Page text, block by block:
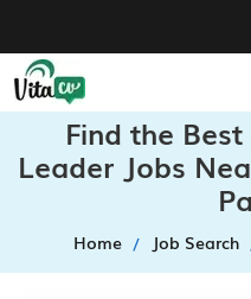
Find the
Leader Jobs
Home Job Search